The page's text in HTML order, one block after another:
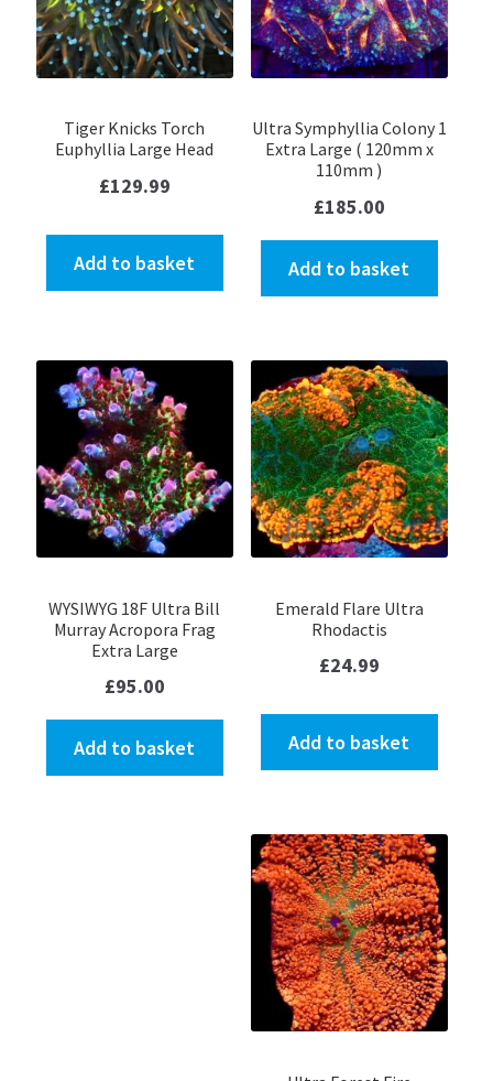
Tiger Knicks Torch
Euphyllia Large Head
£129.99
Add to basket
Ultra Symphyllia Colony 1
Extra Large ( 120mm x
110mm )
£185.00
Add to basket
WYSIWYG 18F Ultra Bill
Murray Acropora Frag
Extra Large
£95.00
Add to basket
Emerald Flare Ultra
Rhodactis
£24.99
Add to basket